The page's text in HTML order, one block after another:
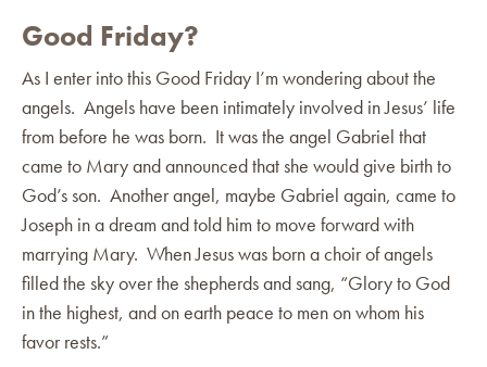
Good Friday?
As I enter into this Good Friday I’m wondering about the
angels. Angels have been intimately involved in Jesus’ life
from before he was born. It was the angel Gabriel that
came to Mary and announced that she would give birth to
God’s son. Another angel, maybe Gabriel again, came to
Joseph in a dream and told him to move forward with
marrying Mary. When Jesus was born a choir of angels
filled the sky over the shepherds and sang, “Glory to God
in the highest, and on earth peace to men on whom his
favor rests.”